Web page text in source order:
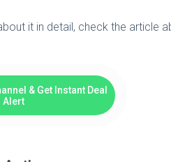
it in detail, check the article
& Get Instant Deal
Alert